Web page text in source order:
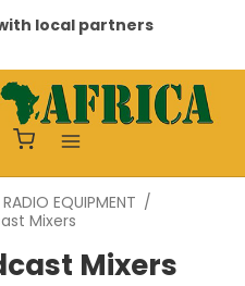
local partners
RADIO EQUIPMENT /
Mixers
Mixers